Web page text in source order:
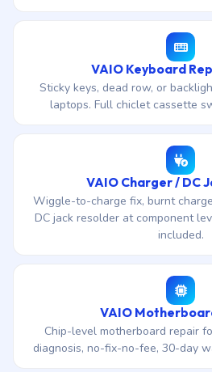
VAIO Keyboard
Sticky keys, dead row, or
laptops. Full chiclet cassette
VAIO Charger / DC
Wiggle-to-charge fix, burnt
DC jack resolder at component
included.
VAIO
Chip-level motherboard repair
diagnosis, no-fix-no-fee, 30-day